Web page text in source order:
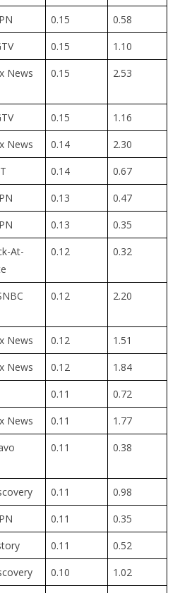
0.15
0.58
0.15
1.10
News 0.15 2.53
0.15
1.16
News 0.14
2.30
0.14
0.67
0.13
0.47
0.13
0.35
At-
0.12 0.32
0.12 2.20
News 0.12
1.51
News 0.12
1.84
0.11
0.72
News 0.11
1.77
0.11 0.38
0.11
0.98
0.11
0.35
0.11
0.52
0.10
1.02